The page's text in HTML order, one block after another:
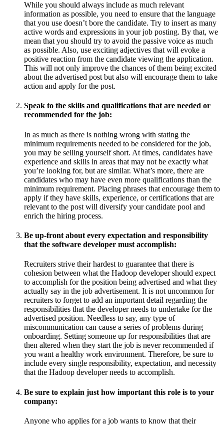
While you should always include as much relevant
information as possible, you need to ensure that the language
that you use doesn’t bore the candidate. Try to insert as many
active words and expressions in your job posting. By that, we
mean that you should try to avoid the passive voice as much
as possible. Also, use exciting adjectives that will evoke a
positive reaction from the candidate viewing the application.
This will not only improve the chances of them being excited
about the advertised post but also will encourage them to take
action and apply for the post.
Speak to the skills and qualifications that are needed or
recommended for the job:
In as much as there is nothing wrong with stating the
minimum requirements needed to be considered for the job,
you may be selling yourself short. At times, candidates have
experience and skills in areas that may not be exactly what
you’re looking for, but are similar. What’s more, there are
candidates who may have even more qualifications than the
minimum requirement. Placing phrases that encourage them to
apply if they have skills, experience, or certifications that are
relevant to the post will diversify your candidate pool and
enrich the hiring process.
Be up-front about every expectation and responsibility
that the software developer must accomplish:
Recruiters strive their hardest to guarantee that there is
cohesion between what the Hadoop developer should expect
to accomplish for the position being advertised and what they
actually say in the job advertisement. It is not uncommon for
recruiters to forget to add an important detail regarding the
responsibilities that the developer needs to undertake for the
advertised position. Needless to say, any type of
miscommunication can cause a series of problems during
onboarding. Setting someone up for responsibilities that are
then altered when they start the job is never recommended if
you want a healthy work environment. Therefore, be sure to
include every single responsibility, expectation, and necessity
that the Hadoop developer needs to accomplish.
Be sure to explain just how important this role is to your
company:
Anyone who applies for a job wants to know that their